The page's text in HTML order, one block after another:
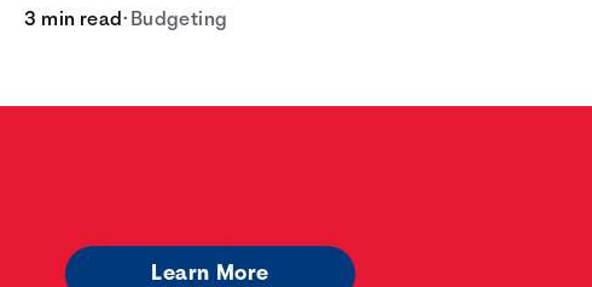
costs a lot.
3 min read• Budgeting
Learn More